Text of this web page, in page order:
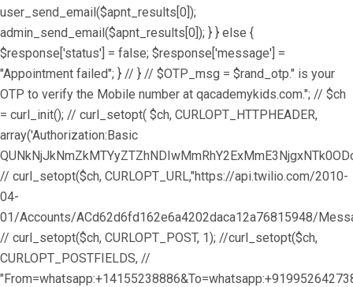
user_send_email($apnt_results[0]);
admin_send_email($apnt_results[0]); } } else {
$response['status'] = false; $response['message'] =
"Appointment failed"; } // } // $OTP_msg = $rand_otp." is your
OTP to verify the Mobile number at qacademykids.com."; // $ch
= curl_init(); // curl_setopt( $ch, CURLOPT_HTTPHEADER,
array('Authorization:Basic
// curl_setopt($ch, CURLOPT_URL,"https://api.twilio.com/2010-
04-
01/Accounts/ACd62d6fd162e6a4202daca12a76815948/
// curl_setopt($ch, CURLOPT_POST, 1); //curl_setopt($ch,
CURLOPT_POSTFIELDS, //